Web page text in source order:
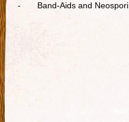
- Band-Aids and